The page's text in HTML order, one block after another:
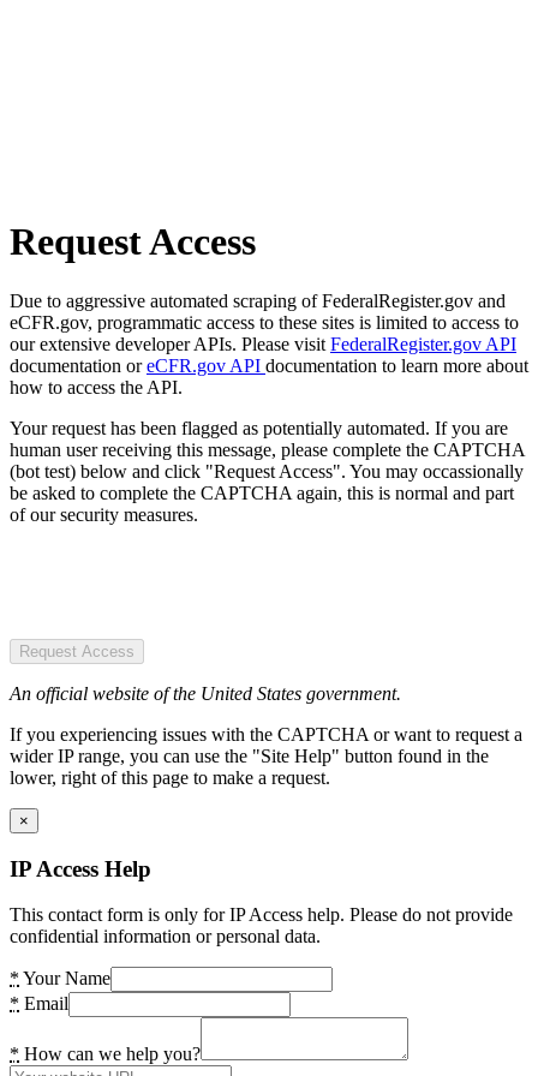
Request Access
Due to aggressive automated scraping of FederalRegister.gov and
eCFR.gov, programmatic access to these sites is limited to access to
our extensive developer APIs. Please visit FederalRegister.gov API
documentation oreCFR.gov API documentation to learn more about
how to access the API.
Your request has been flagged as potentially automated. If you are
human user receiving this message, please complete the CAPTCHA
(bot test) below and click "Request Access". You may occassionally
be asked to complete the CAPTCHA again, this is normal and part
of our security measures.
Request Access
An official website of the United States government.
If you experiencing issues with the CAPTCHA or want to request a
wider IP range, you can use the "Site Help" button found in the
lower, right of this page to make a request.
×
IP Access Help
This contact form is only for IP Access help. Please do not provide
confidential information or personal data.
* Your Name
* Email
* How can we help you?